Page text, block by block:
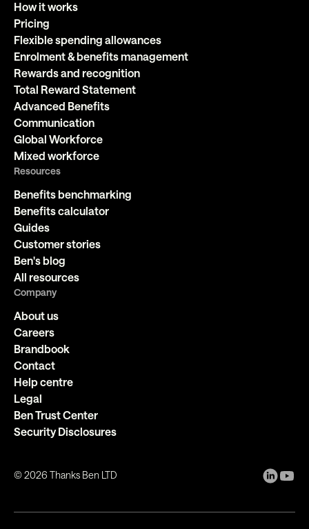
How it works
Pricing
Flexible spending allowances
Enrolment & benefits management
Rewards and recognition
Total Reward Statement
Advanced Benefits
Communication
Global Workforce
Mixed workforce
Resources
Benefits benchmarking
Benefits calculator
Guides
Customer stories
Ben's blog
All resources
Company
About us
Careers
Brandbook
Contact
Help centre
Legal
Ben Trust Center
Security Disclosures
©2026 Thanks Ben LTD